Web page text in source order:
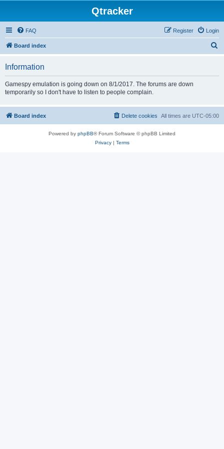
Qtracker
FAQ Login
Register
Board index
Information
Gamespy emulation is going down on 8/1/2017. The forums are down
temporarily so I don't have to listen to people complain.
Board index All times are UTC-05:00
Delete cookies
Powered by phpBB® Forum Software © phpBB Limited
Privacy| Terms